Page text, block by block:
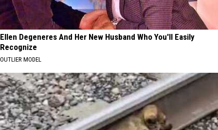
Ellen Degeneres And Her New Husband Who You'll Easily
Recognize
OUTLIER MODEL